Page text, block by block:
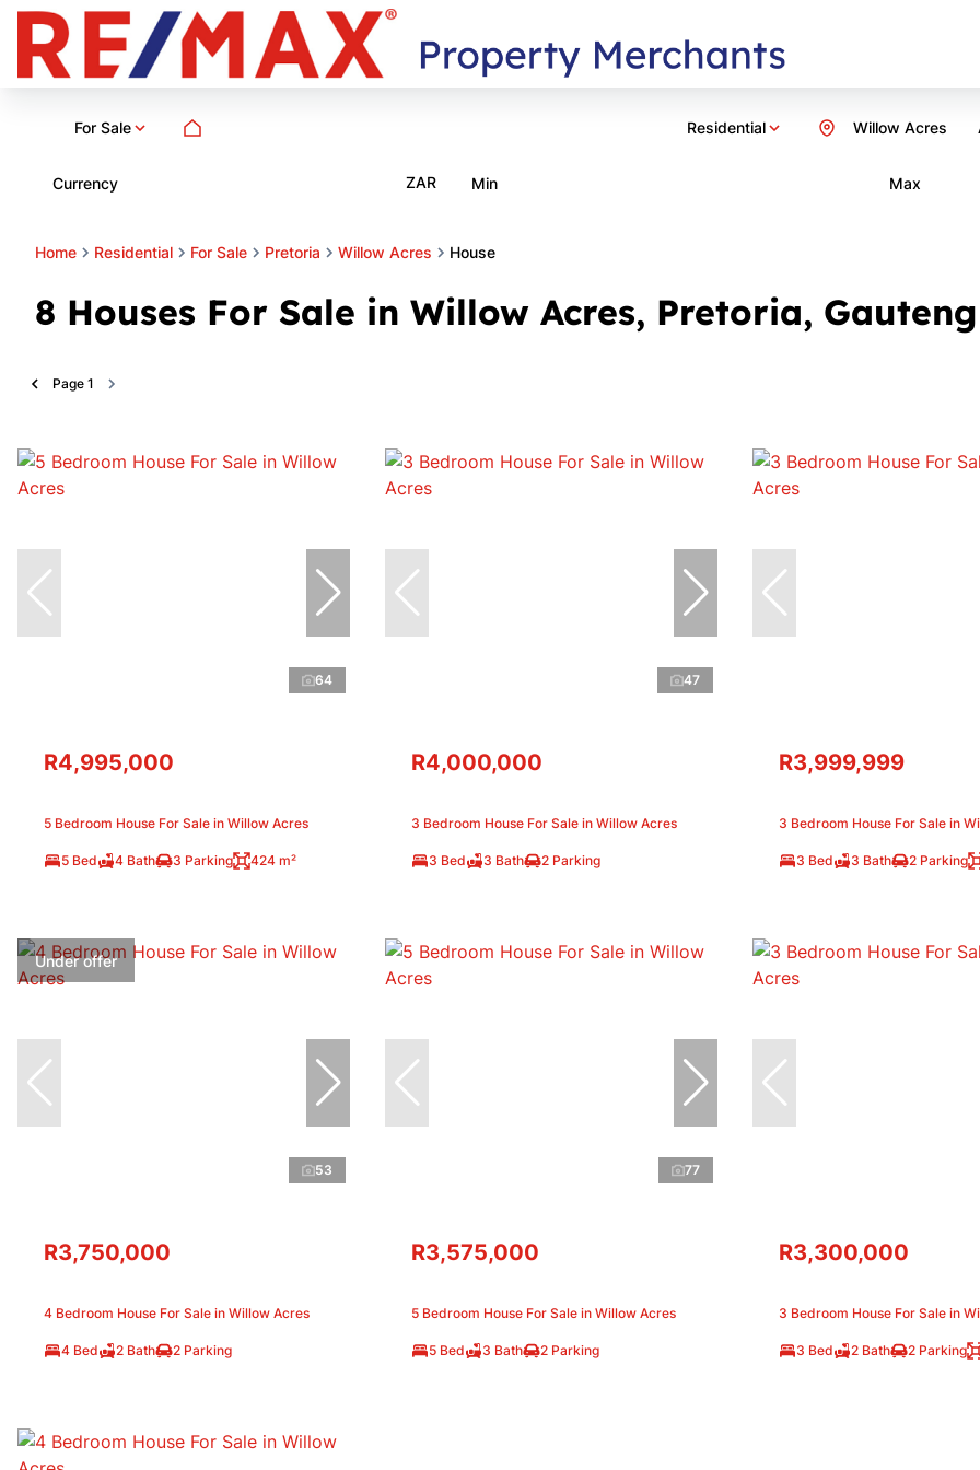
For Sale Residential Willow Acres
Currency ZAR Min Max
Home Residential For Sale Pretoria Willow Acres House
8 Houses For Sale in Willow Acres, Pretoria, Gauteng
Page 1
64
R4,995,000
5 Bedroom House For Sale in Willow Acres
5 Bed 4 Bath 3 Parking 424 m²
47
R4,000,000
3 Bedroom House For Sale in Willow Acres
3 Bed 3 Bath 2 Parking
R3,999,999
3 Bedroom House For Sale in
3 Bed 3 Bath 2 Parking
Under offer
53
R3,750,000
4 Bedroom House For Sale in Willow Acres
4 Bed 2 Bath 2 Parking
77
R3,575,000
5 Bedroom House For Sale in Willow Acres
5 Bed 3 Bath 2 Parking
R3,300,000
3 Bedroom House For Sale in
3 Bed 2 Bath 2 Parking